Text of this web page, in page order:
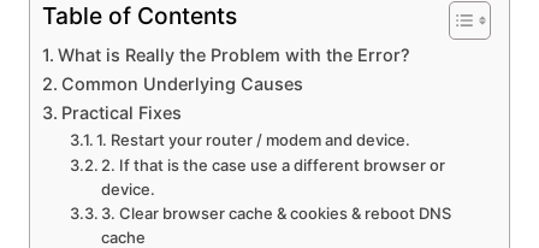
Table of Contents
What is Really the Problem with the Error?
Common Underlying Causes
Practical Fixes
1. Restart your router / modem and device.
2. If that is the case use a different browser or
device.
3. Clear browser cache & cookies & reboot DNS
cache